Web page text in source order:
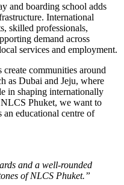
and boarding school adds
International
skilled professionals,
demand across
services and employment.
communities around
as Dubai and Jeju, where
in shaping internationally
Phuket, we want to
an educational centre of
and a well-rounded
of NLCS Phuket.”